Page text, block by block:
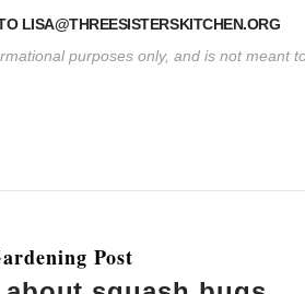
LISA@THREESISTERSKITCHEN.ORG
purposes only, and is not meant
Post